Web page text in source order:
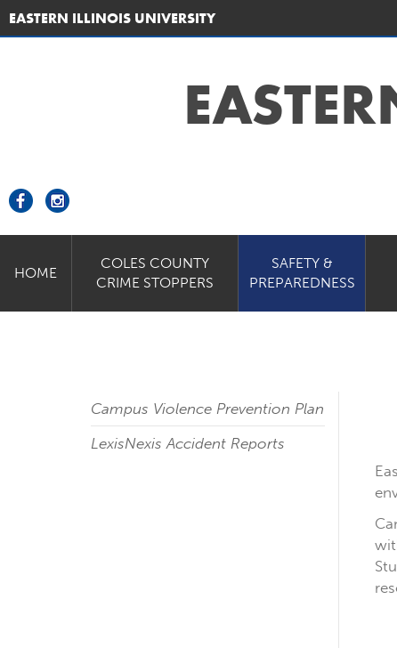
EASTERN ILLINOIS UNIVERSITY
HOME
COLES COUNTY
CRIME STOPPERS
SAFETY &
PREPAREDNESS
Campus Violence Prevention Plan
LexisNexis Accident Reports